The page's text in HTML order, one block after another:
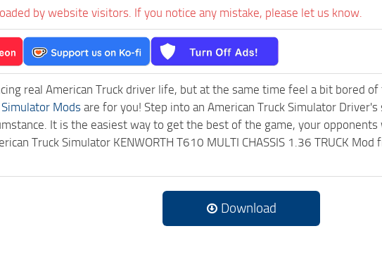
by website visitors. If you notice any mistake, please let us know.
real American Truck driver life, but at the same time feel a bit bored of
Mods are for you! Step into an American Truck Simulator
It is the easiest way to get the best of the game, your
Truck Simulator KENWORTH T610 MULTI CHASSIS 1.36 TRUCK
Download